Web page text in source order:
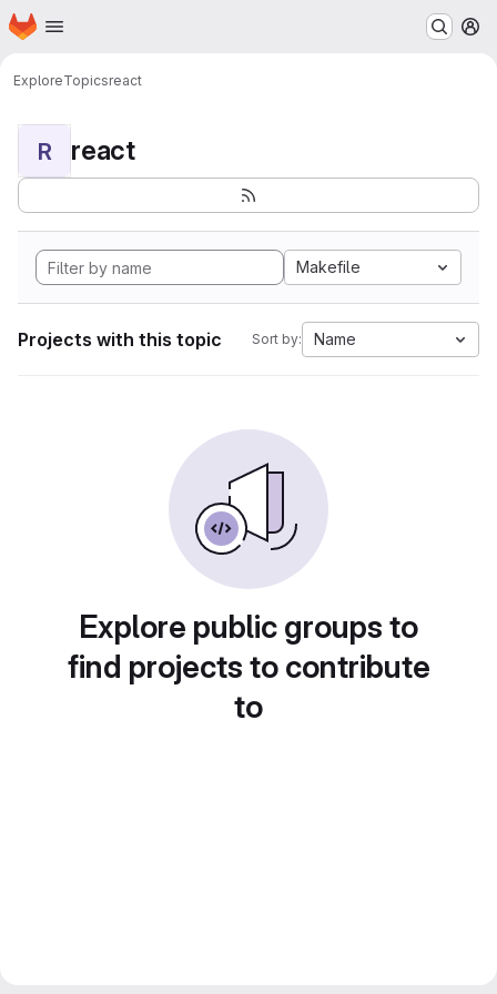
Skip to main content
Homepage
ExploreTopicsreact
R react
Makefile
Projects with this topic Sort by: Name
Explore public groups to
find projects to contribute
to